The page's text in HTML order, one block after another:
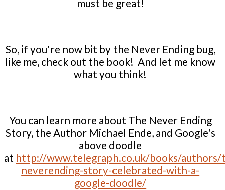
must be great!
So, if you're now bit by the Never Ending bug,
like me, check out the book! And let me know
what you think!
You can learn more about The Never Ending
Story, the Author Michael Ende, and Google's
above doodle
at http://www.telegraph.co.uk/books/authors/
neverending-story-celebrated-with-a-
google-doodle/